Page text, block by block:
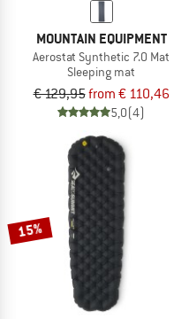
MOUNTAIN EQUIPMENT
Aerostat Synthetic 7.0 Mat
Sleeping mat
€ 129,95from € 110,46
5,0(4)
15%